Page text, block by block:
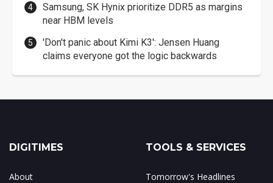
Samsung, SK Hynix prioritize DDR5 as margins
near HBM levels
'Don't panic about Kimi K3': Jensen Huang
claims everyone got the logic backwards
DIGITIMES
About
TOOLS & SERVICES
Tomorrow's Headlines